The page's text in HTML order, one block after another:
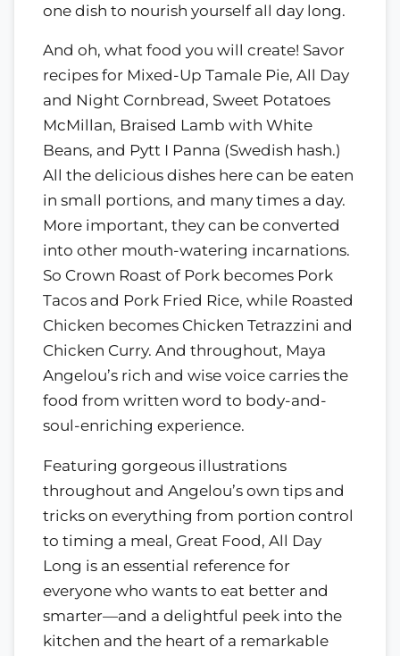
one dish to nourish yourself all day long.
And oh, what food you will create! Savor
recipes for Mixed-Up Tamale Pie, All Day
and Night Cornbread, Sweet Potatoes
McMillan, Braised Lamb with White
Beans, and Pytt I Panna (Swedish hash.)
All the delicious dishes here can be eaten
in small portions, and many times a day.
More important, they can be converted
into other mouth-watering incarnations.
So Crown Roast of Pork becomes Pork
Tacos and Pork Fried Rice, while Roasted
Chicken becomes Chicken Tetrazzini and
Chicken Curry. And throughout, Maya
Angelou’s rich and wise voice carries the
food from written word to body-and-
soul-enriching experience.
Featuring gorgeous illustrations
throughout and Angelou’s own tips and
tricks on everything from portion control
to timing a meal, Great Food, All Day
Long is an essential reference for
everyone who wants to eat better and
smarter—and a delightful peek into the
kitchen and the heart of a remarkable